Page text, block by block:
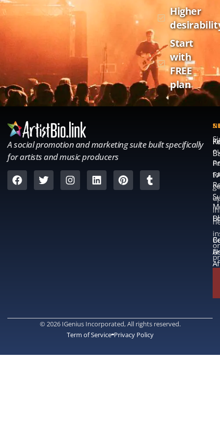
Higher
Start
with
FREE
plan
A social promotion and marketing suite built specifically
for artists and music producers
to
or
© 2026 IGenius Incorporated, All rights reserved.
Term of Service Privacy Policy